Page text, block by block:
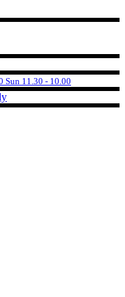
Sun 11.30 - 10.00